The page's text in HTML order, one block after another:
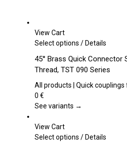
View Cart
Select options This
has
multiple
variants.
options
chosen
/Details
45° Brass Quick Connector
Thread, TST 090 Series
All products | Quick
0 €
See variants →
View Cart
Select options This
/Details